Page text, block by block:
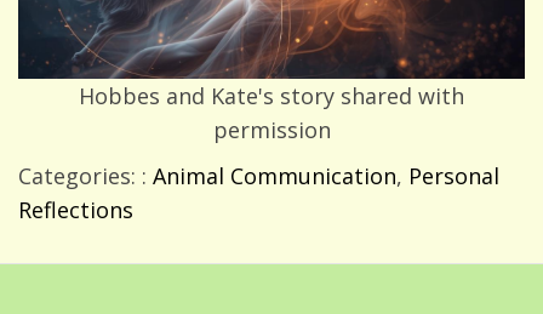
Hobbes and Kate's story shared with
permission
Categories: : Animal Communication, Personal
Reflections